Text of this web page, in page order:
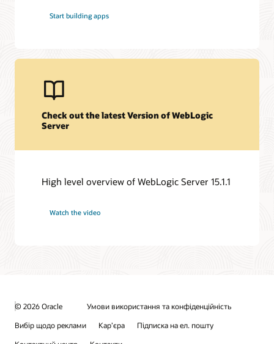
Start building apps
Check out the latest Version of WebLogic
Server
High level overview of WebLogic Server 15.1.1
Watch the video
© 2026 Oracle
Умови використання та конфіденційність
Вибір щодо реклами
Кар’єра
Підписка на ел. пошту